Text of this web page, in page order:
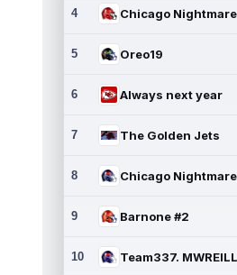
4
5 Oreo19
6 Always next year
7 The Golden Jets
8
9 Barnone #2
10